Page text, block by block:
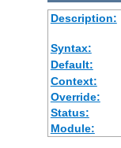
Description:
Syntax:
Default:
Context:
Override:
Status:
Module: